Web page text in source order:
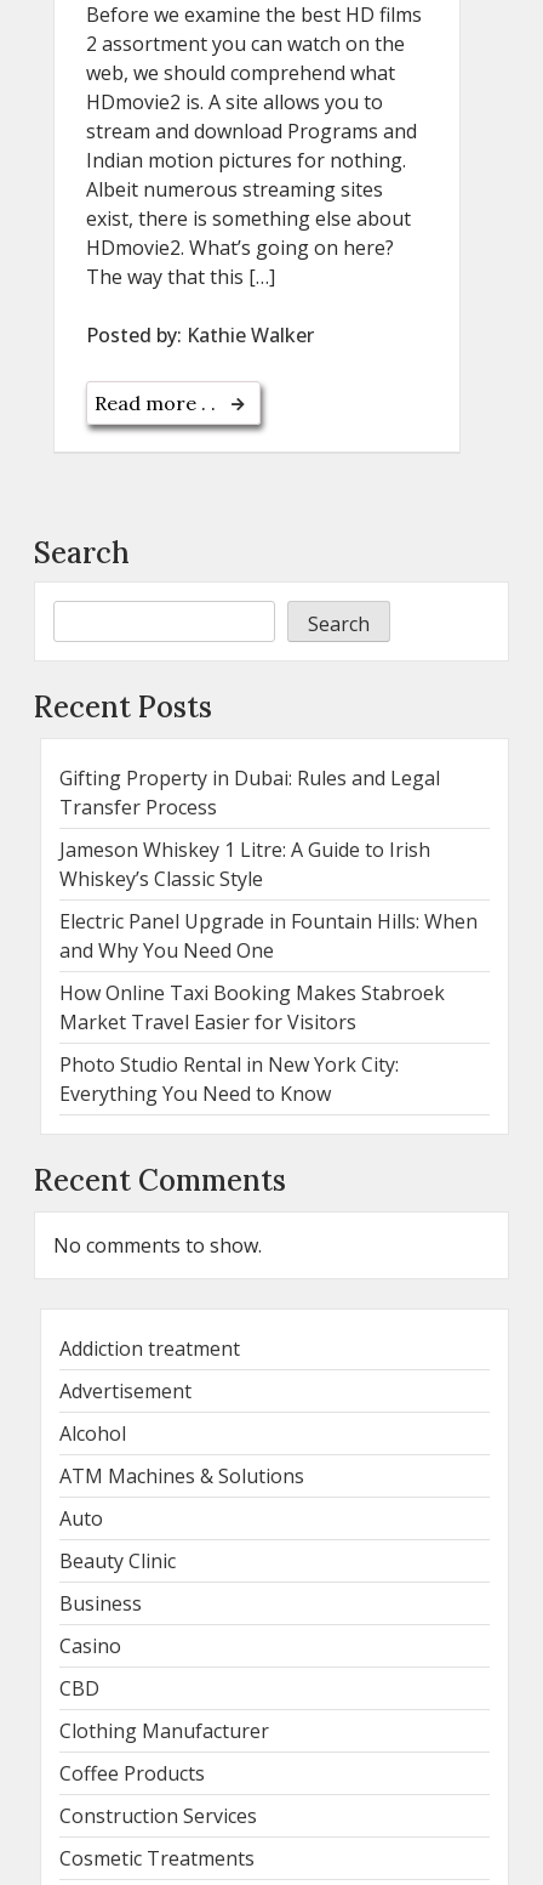
Before we examine the best HD films
2 assortment you can watch on the
web, we should comprehend what
HDmovie2 is. A site allows you to
stream and download Programs and
Indian motion pictures for nothing.
Albeit numerous streaming sites
exist, there is something else about
HDmovie2. What’s going on here?
The way that this […]
Posted by: Kathie Walker
Read more . .
Search
Search
Recent Posts
Gifting Property in Dubai: Rules and Legal
Transfer Process
Jameson Whiskey 1 Litre: A Guide to Irish
Whiskey’s Classic Style
Electric Panel Upgrade in Fountain Hills: When
and Why You Need One
How Online Taxi Booking Makes Stabroek
Market Travel Easier for Visitors
Photo Studio Rental in New York City:
Everything You Need to Know
Recent Comments
No comments to show.
Addiction treatment
Advertisement
Alcohol
ATM Machines & Solutions
Auto
Beauty Clinic
Business
Casino
CBD
Clothing Manufacturer
Coffee Products
Construction Services
Cosmetic Treatments